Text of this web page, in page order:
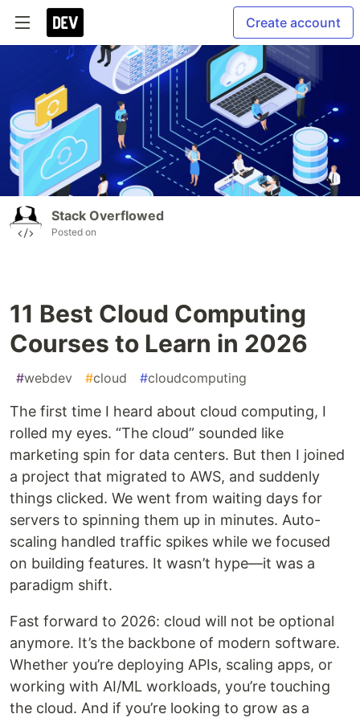
Create account
Stack Overflowed
Posted on
11 Best Cloud Computing
Courses to Learn in 2026
#webdev #cloud #cloudcomputing
The first time I heard about cloud computing, I
rolled my eyes. “The cloud” sounded like
marketing spin for data centers. But then I joined
a project that migrated to AWS, and suddenly
things clicked. We went from waiting days for
servers to spinning them up in minutes. Auto-
scaling handled traffic spikes while we focused
on building features. It wasn’t hype—it was a
paradigm shift.
Fast forward to 2026: cloud will not be optional
anymore. It’s the backbone of modern software.
Whether you’re deploying APIs, scaling apps, or
working with AI/ML workloads, you’re touching
the cloud. And if you’re looking to grow as a